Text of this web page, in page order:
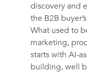
discovery and
the B2B
What used to
marketing,
starts with AI-
building, well